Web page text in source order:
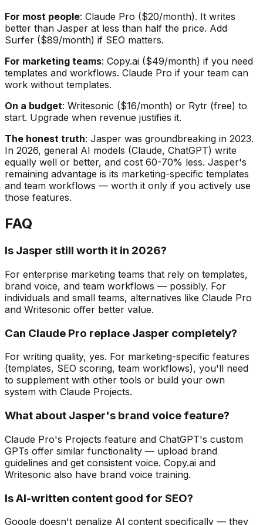
For most people: Claude Pro ($20/month). It writes
better than Jasper at less than half the price. Add
Surfer ($89/month) if SEO matters.
For marketing teams: Copy.ai ($49/month) if you need
templates and workflows. Claude Pro if your team can
work without templates.
On a budget: Writesonic ($16/month) or Rytr (free) to
start. Upgrade when revenue justifies it.
The honest truth: Jasper was groundbreaking in 2023.
In 2026, general AI models (Claude, ChatGPT) write
equally well or better, and cost 60-70% less. Jasper's
remaining advantage is its marketing-specific templates
and team workflows — worth it only if you actively use
those features.
FAQ
Is Jasper still worth it in 2026?
For enterprise marketing teams that rely on templates,
brand voice, and team workflows — possibly. For
individuals and small teams, alternatives like Claude Pro
and Writesonic offer better value.
Can Claude Pro replace Jasper completely?
For writing quality, yes. For marketing-specific features
(templates, SEO scoring, team workflows), you'll need
to supplement with other tools or build your own
system with Claude Projects.
What about Jasper's brand voice feature?
Claude Pro's Projects feature and ChatGPT's custom
GPTs offer similar functionality — upload brand
guidelines and get consistent voice. Copy.ai and
Writesonic also have brand voice training.
Is AI-written content good for SEO?
Google doesn't penalize AI content specifically — they